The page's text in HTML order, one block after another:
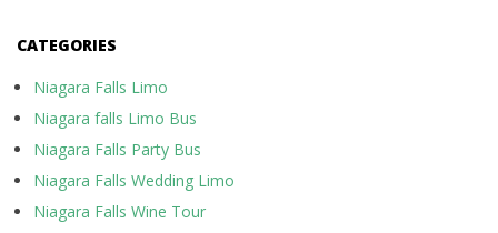
CATEGORIES
Niagara Falls Limo
Niagara falls Limo Bus
Niagara Falls Party Bus
Niagara Falls Wedding Limo
Niagara Falls Wine Tour